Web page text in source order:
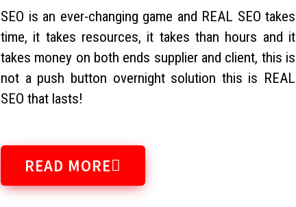
SEO is an ever-changing game and REAL SEO takes
time, it takes resources, it takes than hours and it
takes money on both ends supplier and client, this is
not a push button overnight solution this is REAL
SEO that lasts!
READ MORE